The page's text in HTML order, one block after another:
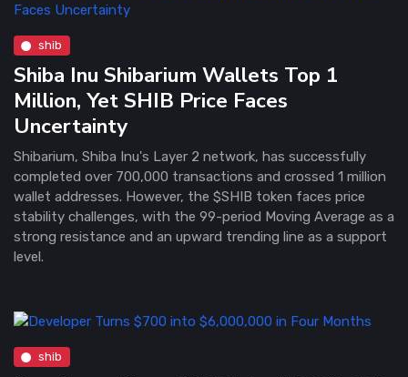
shib
Shiba Inu Shibarium Wallets Top 1
Million, Yet SHIB Price Faces
Uncertainty
Shibarium, Shiba Inu's Layer 2 network, has successfully
completed over 700,000 transactions and crossed 1 million
wallet addresses. However, the $SHIB token faces price
stability challenges, with the 99-period Moving Average as a
strong resistance and an upward trending line as a support
level.
shib